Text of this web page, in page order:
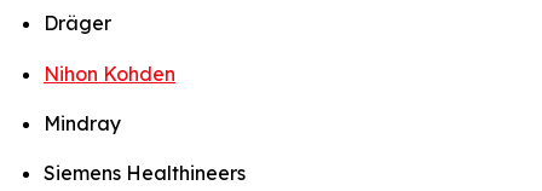
Dräger
Nihon Kohden
Mindray
Siemens Healthineers